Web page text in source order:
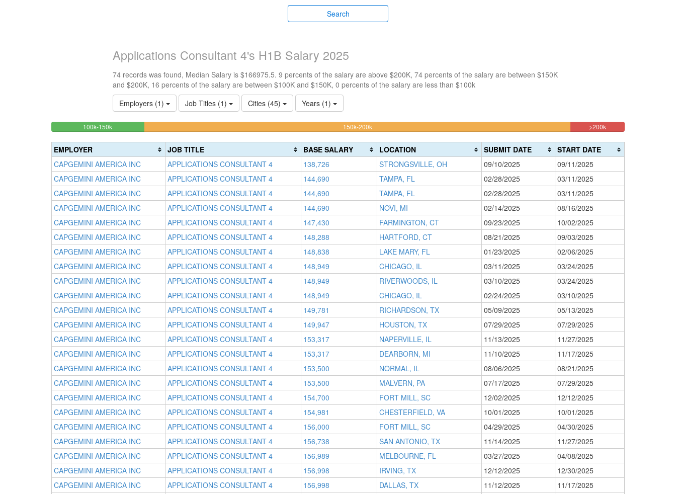
Search
Applications Consultant 4's H1B Salary 2025
74 records was found, Median Salary is $166975.5. 9 percents of the salary are above $200K, 74 percents of the salary are between $150K
and $200K, 16 percents of the salary are between $100K and $150K, 0 percents of the salary are less than $100k
Employers (1)
Job Titles (1) Cities (45) Years (1)
Complete
(success)
100k-150k16.216216216216%
150k-200k74.324324324324%
(warning)
>200k9.4594594594595%
(danger)
EMPLOYER JOB TITLE BASE SALARY LOCATION SUBMIT DATE
START DATE
CAPGEMINI AMERICA INC
APPLICATIONS CONSULTANT 4 138,726 STRONGSVILLE, OH 09/10/2025
09/11/2025
CAPGEMINI AMERICA INC
APPLICATIONS CONSULTANT 4 144,690 TAMPA, FL 02/28/2025
03/11/2025
CAPGEMINI AMERICA INC
APPLICATIONS CONSULTANT 4 144,690 TAMPA, FL 02/28/2025
03/11/2025
CAPGEMINI AMERICA INC
APPLICATIONS CONSULTANT 4 144,690 NOVI, MI 02/14/2025
08/16/2025
CAPGEMINI AMERICA INC
APPLICATIONS CONSULTANT 4 147,430 FARMINGTON, CT 09/23/2025
10/02/2025
CAPGEMINI AMERICA INC
APPLICATIONS CONSULTANT 4 148,288 HARTFORD, CT 08/21/2025
09/03/2025
CAPGEMINI AMERICA INC
APPLICATIONS CONSULTANT 4 148,838 LAKE MARY, FL 01/23/2025
02/06/2025
CAPGEMINI AMERICA INC
APPLICATIONS CONSULTANT 4 148,949 CHICAGO, IL 03/11/2025
03/24/2025
CAPGEMINI AMERICA INC
APPLICATIONS CONSULTANT 4 148,949 RIVERWOODS, IL 03/10/2025
03/24/2025
CAPGEMINI AMERICA INC
APPLICATIONS CONSULTANT 4 148,949 CHICAGO, IL 02/24/2025
03/10/2025
CAPGEMINI AMERICA INC
APPLICATIONS CONSULTANT 4 149,781 RICHARDSON, TX 05/09/2025
05/13/2025
CAPGEMINI AMERICA INC
APPLICATIONS CONSULTANT 4 149,947 HOUSTON, TX 07/29/2025
07/29/2025
CAPGEMINI AMERICA INC
APPLICATIONS CONSULTANT 4 153,317 NAPERVILLE, IL 11/13/2025
11/27/2025
CAPGEMINI AMERICA INC
APPLICATIONS CONSULTANT 4 153,317 DEARBORN, MI 11/10/2025
11/17/2025
CAPGEMINI AMERICA INC
APPLICATIONS CONSULTANT 4 153,500 NORMAL, IL 08/06/2025
08/21/2025
CAPGEMINI AMERICA INC
APPLICATIONS CONSULTANT 4 153,500 MALVERN, PA 07/17/2025
07/29/2025
CAPGEMINI AMERICA INC
APPLICATIONS CONSULTANT 4 154,700 FORT MILL, SC 12/02/2025
12/12/2025
CAPGEMINI AMERICA INC
APPLICATIONS CONSULTANT 4 154,981 CHESTERFIELD, VA 10/01/2025
10/01/2025
CAPGEMINI AMERICA INC
APPLICATIONS CONSULTANT 4 156,000 FORT MILL, SC 04/29/2025
04/30/2025
CAPGEMINI AMERICA INC
APPLICATIONS CONSULTANT 4 156,738 SAN ANTONIO, TX 11/14/2025
11/27/2025
CAPGEMINI AMERICA INC
APPLICATIONS CONSULTANT 4 156,989 MELBOURNE, FL 03/27/2025
04/08/2025
CAPGEMINI AMERICA INC
APPLICATIONS CONSULTANT 4 156,998 IRVING, TX 12/12/2025
12/30/2025
CAPGEMINI AMERICA INC
APPLICATIONS CONSULTANT 4 156,998 DALLAS, TX 11/12/2025
11/17/2025